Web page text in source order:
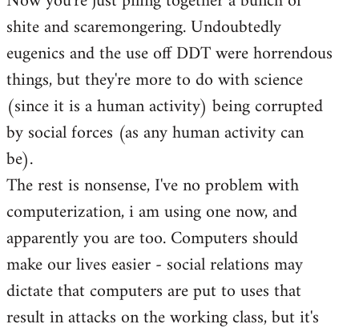
shite and scaremongering. Undoubtedly
eugenics and the use off DDT were horrendous
things, but they're more to do with science
(since it is a human activity) being corrupted
by social forces (as any human activity can
be).
The rest is nonsense, I've no problem with
computerization, i am using one now, and
apparently you are too. Computers should
make our lives easier - social relations may
dictate that computers are put to uses that
result in attacks on the working class, but it's